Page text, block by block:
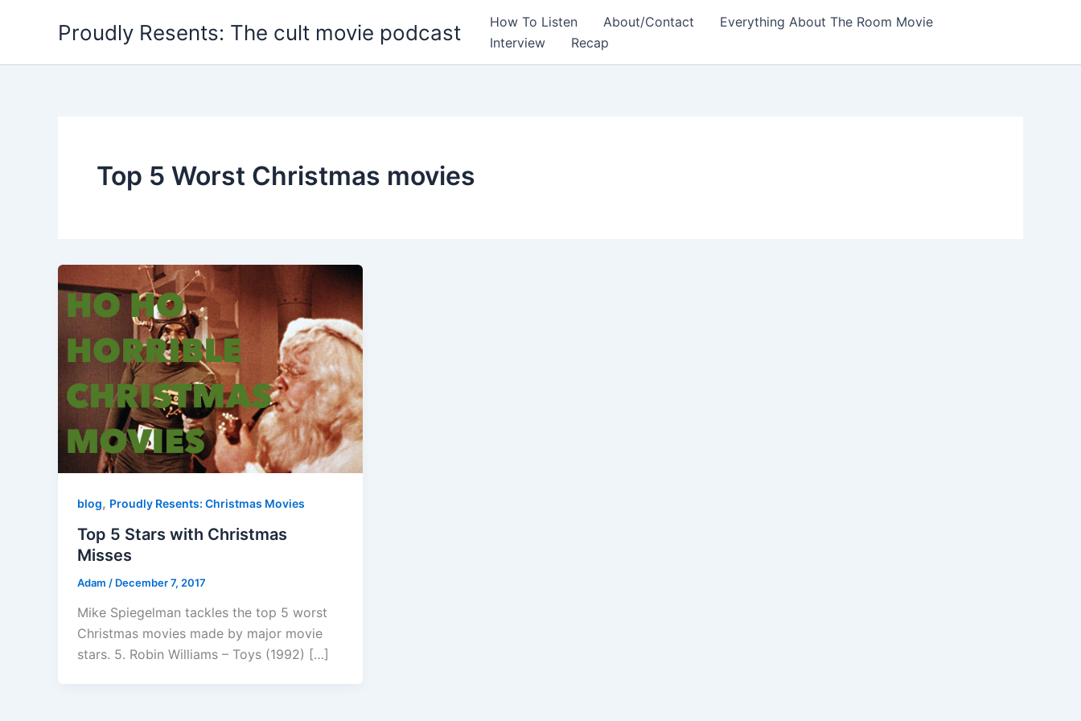
Proudly Resents: The cult movie podcast How To Listen About/Contact
Everything About The Room Movie
Interview
Recap
Top 5 Worst Christmas movies
blog, Proudly Resents: Christmas Movies
Top 5 Stars with Christmas
Misses
Adam / December 7, 2017
Mike Spiegelman tackles the top 5 worst
Christmas movies made by major movie
stars. 5. Robin Williams – Toys (1992) […]